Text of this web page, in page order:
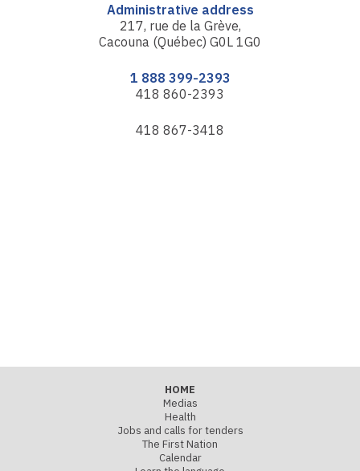
Administrative address
217, rue de la Grève,
Cacouna (Québec) G0L 1G0
1 888 399-2393
418 860-2393
418 867-3418
HOME
Medias
Health
Jobs and calls for tenders
The First Nation
Calendar